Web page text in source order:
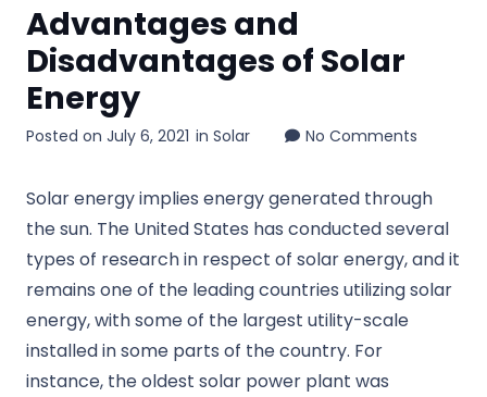
Advantages and
Disadvantages of Solar
Energy
Posted on July 6, 2021 inSolar No Comments
Solar energy implies energy generated through
the sun. The United States has conducted several
types of research in respect of solar energy, and it
remains one of the leading countries utilizing solar
energy, with some of the largest utility-scale
installed in some parts of the country. For
instance, the oldest solar power plant was